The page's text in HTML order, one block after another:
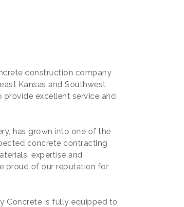
construction company
Kansas and Southwest
provide excellent service and
has grown into one of the
concrete contracting
expertise and
proud of our reputation for
Concrete is fully equipped to